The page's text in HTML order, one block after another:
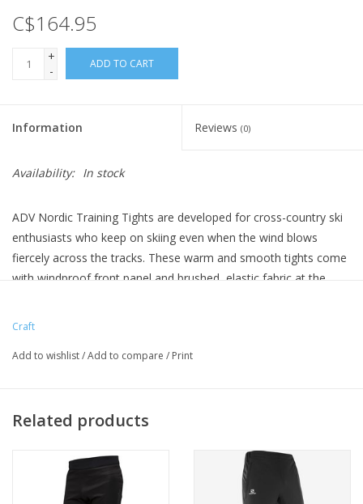
C$164.95
+
-
ADD TO CART
Information Reviews (0)
Availability: In stock
ADV Nordic Training Tights are developed for cross-country ski
enthusiasts who keep on skiing even when the wind blows
fiercely across the tracks. These warm and smooth tights come
with windproof front panel and brushed, elastic fabric at the
low-intensity skiing in stormy weather. In addition, the cross-
freedom of movement, draw cord at waist and reflective piping.
Craft
Add to wishlist/Add to compare / Print
Related products